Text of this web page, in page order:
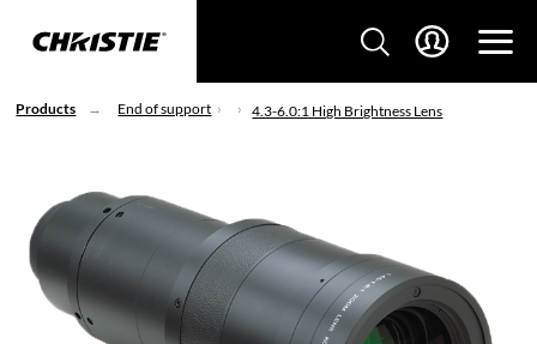
Products End of support 4.3-6.0:1 High Brightness Lens